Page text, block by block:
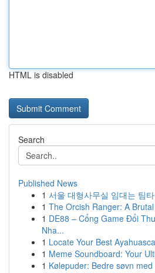
HTML is disabled
Search
Published News
1 서울 대형사무실 임대는 팀
1 The Orcish Ranger: A
1 DE88 – Cổng Game Đổi
Nha...
1 Locate Your Best
1 Meme Soundboard: Your
1 Kølepuder: Bedre søvn